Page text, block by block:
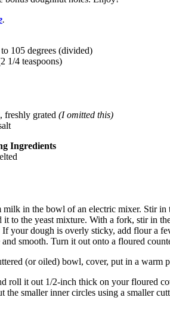
.
105 degrees (divided)
1/4 teaspoons)
freshly grated (I omitted this)
Ingredients
milk in the bowl of an electric mixer. Stir
to the yeast mixture. With a fork, stir in
If your dough is overly sticky, add flour a
smooth. Turn it out onto a floured
(or oiled) bowl, cover, put in a
roll it out 1/2-inch thick on your floured
the smaller inner circles using a smaller